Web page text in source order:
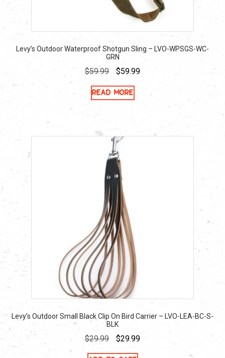
Levy’s Outdoor Waterproof Shotgun Sling – LVO-WPSGS-WC-
GRN
$59.99
Original
price
was:
$59.99Current
Read more
Levy’s Outdoor Small Black Clip On Bird Carrier – LVO-LEA-BC-S-
BLK
$29.99
Original
$29.99Current